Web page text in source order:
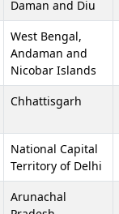
Daman and Diu
West Bengal,
Andaman and
Nicobar Islands
Chhattisgarh
National Capital
Territory of Delhi
Arunachal